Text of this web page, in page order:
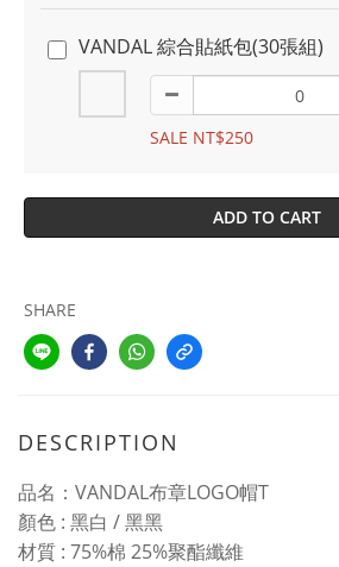
VANDAL 綜合貼紙包(30張組)
SALE NT$250
ADD TO CART
SHARE
DESCRIPTION
品名：VANDAL布章LOGO帽T
顏色 : 黑白 / 黑黑
材質 : 75%棉 25%聚酯纖維